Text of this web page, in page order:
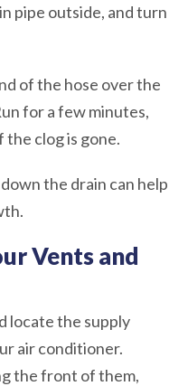
pipe outside, and turn
of the hose over the
for a few minutes,
clog is gone.
the drain can help
Vents and
locate the supply
air conditioner.
the front of them,